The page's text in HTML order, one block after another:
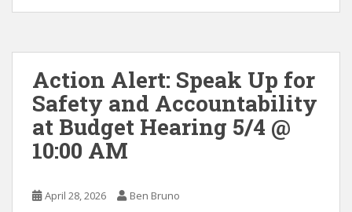
Action Alert: Speak Up for
Safety and Accountability
at Budget Hearing 5/4 @
10:00 AM
April 28, 2026 Ben Bruno